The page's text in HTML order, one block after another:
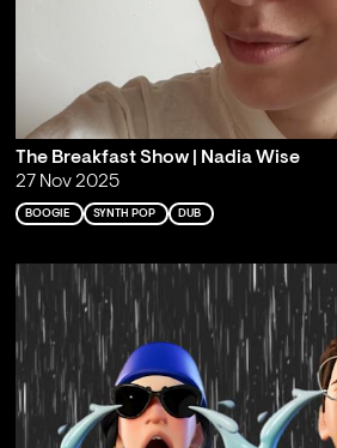
The Breakfast Show | Nadia Wise
27 Nov 2025
BOOGIE SYNTH POP DUB